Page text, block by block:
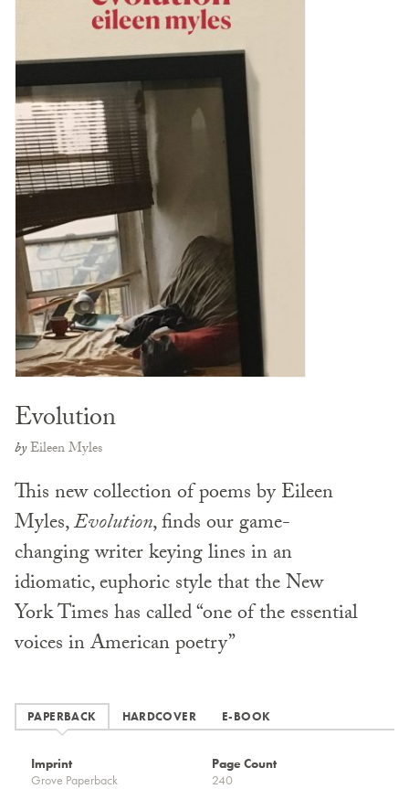
Evolution
byEileen Myles
This new collection of poems by Eileen
Myles,Evolution, finds our game-
changing writer keying lines in an
idiomatic, euphoric style that the New
York Times has called “one of the essential
voices in American poetry”
PAPERBACK HARDCOVER E-BOOK
Imprint
Grove Paperback
Page Count
240